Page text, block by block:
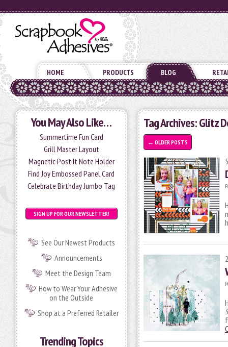
HOME PRODUCTS BLOG
You May Also Like…
Summertime Fun Card
Grill Master Layout
Magnetic Post It Note Holder
Find Joy Embossed Panel Card
Celebrate Birthday Jumbo Tag
SIGN UP FOR OUR NEWSLETTER!
See Our Newest Products
Announcements
Meet the Design Team
How to Wear Your Adhesive
on the Outside
Shop at a Preferred Retailer
Trending Topics
Tag Archives:Glitz
← OLDER POSTS